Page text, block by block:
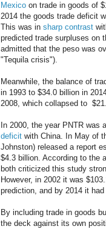
Mexico on trade in goods of
2014 the goods trade deficit
This was in sharp contrast
predicted trade surpluses on
admitted that the peso was
"Tequila crisis").
Meanwhile, the balance of
in 1993 to $34.0 billion in
2008, which collapsed to
In 2000, the year PNTR was
deficit with China. In May of
Johnston) released a report
$4.3 billion. According to the
both criticized this study
However, in 2002 it was
prediction, and by 2014 it
By including trade in goods
the deck against its own